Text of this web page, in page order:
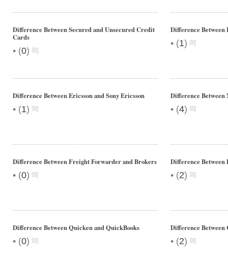
Difference Between Secured and Unsecured Credit
Cards
• (0)
Difference
• (1)
Difference Between Ericsson and Sony Ericsson
• (1)
Difference
• (4)
Difference Between Freight Forwarder and Brokers
• (0)
Difference Between
• (2)
Difference Between Quicken and QuickBooks
• (0)
Difference
• (2)